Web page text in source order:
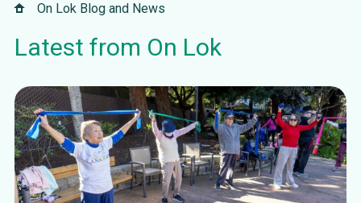
On Lok Blog and News
Latest from On Lok